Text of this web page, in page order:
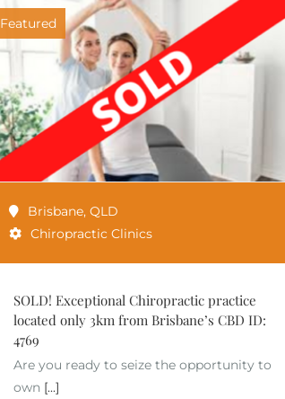
Featured
Brisbane, QLD
Chiropractic Clinics
SOLD! Exceptional Chiropractic practice
located only 3km from Brisbane’s CBD ID:
4769
Are you ready to seize the opportunity to
own [...]